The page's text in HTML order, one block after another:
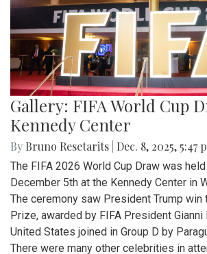
Gallery: FIFA World Cup
Kennedy Center
By Bruno Resetarits Dec. 8, 2025, 5:47
The FIFA 2026 World Cup Draw was
December 5th at the Kennedy Center in
The ceremony saw President Trump win
Prize, awarded by FIFA President Gianni
United States joined in Group D by
There were many other celebrities in